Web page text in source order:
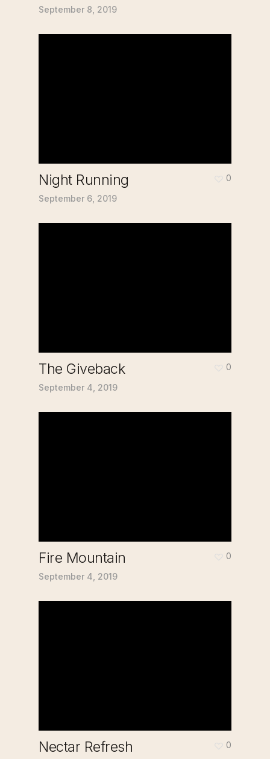
September 8, 2019
Night Running
September 6, 2019
0
The Giveback
September 4, 2019
0
Fire Mountain
September 4, 2019
0
Nectar Refresh 0